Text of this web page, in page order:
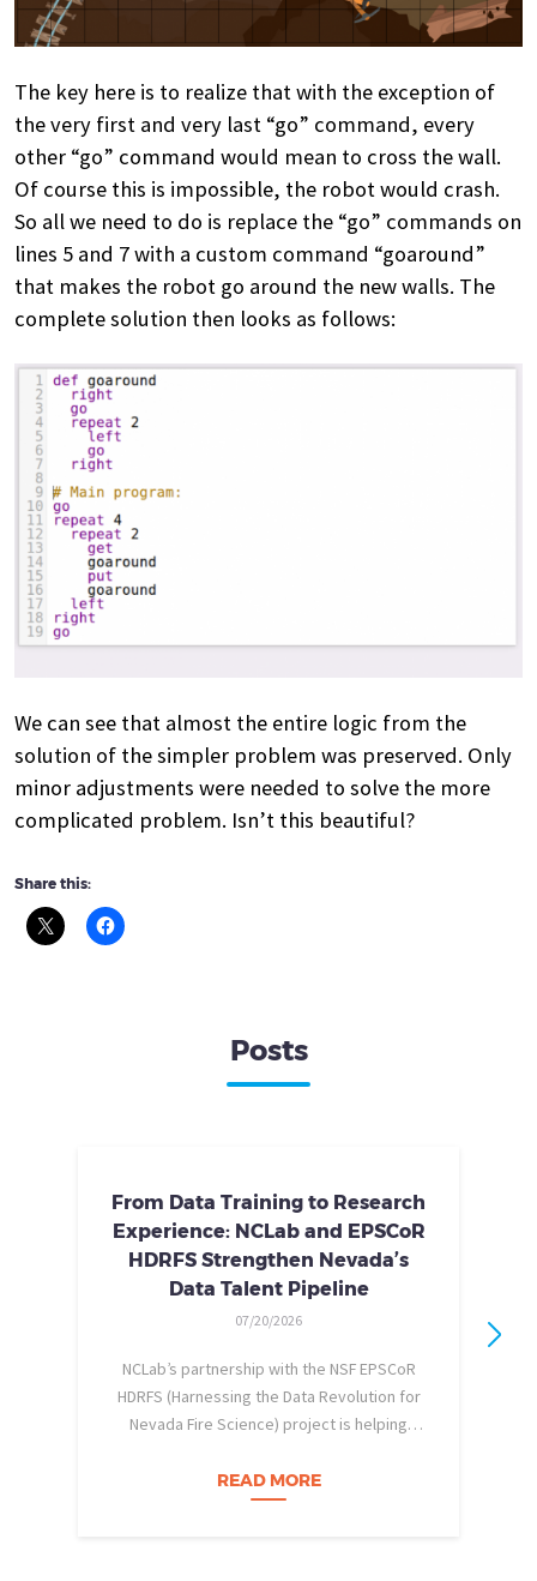
The key here is to realize that with the exception of
the very first and very last “go” command, every
other “go” command would mean to cross the wall.
Of course this is impossible, the robot would crash.
So all we need to do is replace the “go” commands on
lines 5 and 7 with a custom command “goaround”
that makes the robot go around the new walls. The
complete solution then looks as follows:
We can see that almost the entire logic from the
solution of the simpler problem was preserved. Only
minor adjustments were needed to solve the more
complicated problem. Isn’t this beautiful?
Share this:
Posts
From Data Training to Research
Experience: NCLab and EPSCoR
HDRFS Strengthen Nevada’s
Data Talent Pipeline
07/20/2026
NCLab’s partnership with the NSF EPSCoR
HDRFS (Harnessing the Data Revolution for
Nevada Fire Science) project is helping
and apply them in research settings.
Through this partnership, students gain…
READ MORE